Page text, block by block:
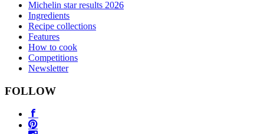
Michelin star results 2026
Ingredients
Recipe collections
Features
How to cook
Competitions
Newsletter
FOLLOW